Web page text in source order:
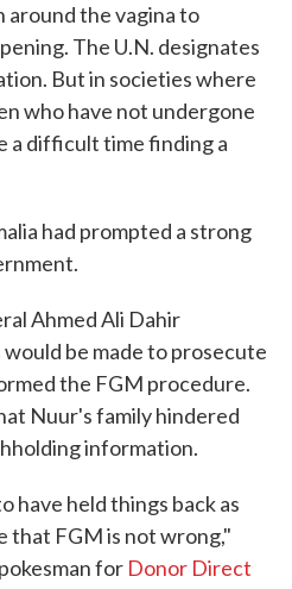
around the vagina to
The U.N. designates
But in societies where
who have not undergone
a difficult time finding a
had prompted a strong
Ahmed Ali Dahir
be made to prosecute
the FGM procedure.
Nuur's family hindered
information.
have held things back as
that FGM is not wrong,"
for Donor Direct